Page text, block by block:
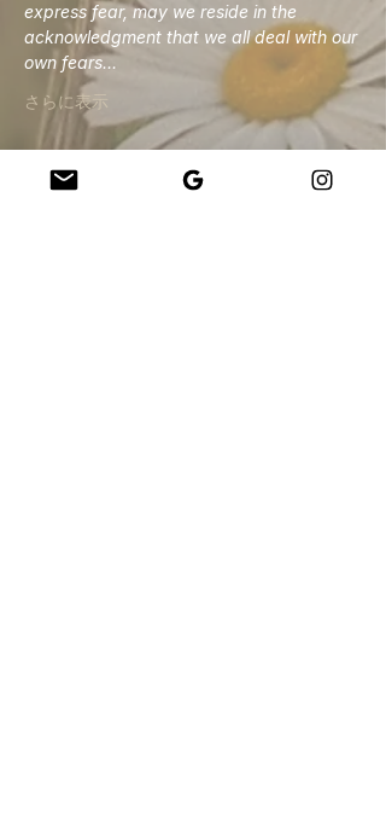
express fear, may we reside in the
acknowledgment that we all deal with our
own fears…
さらに表示